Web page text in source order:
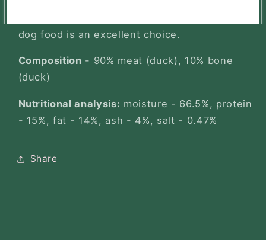
dog food is an excellent choice.
Composition - 90% meat (duck), 10% bone
(duck)
Nutritional analysis: moisture - 66.5%, protein
- 15%, fat - 14%, ash - 4%, salt - 0.47%
Share